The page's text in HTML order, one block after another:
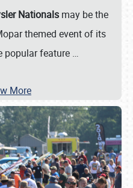
Nationals may be the
themed event of its
popular feature …
More